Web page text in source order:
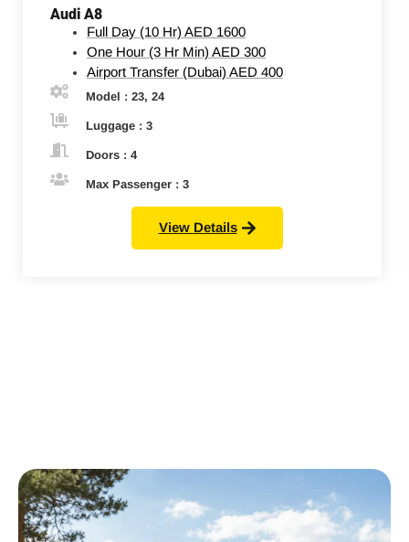
Audi A8
Full Day (10 Hr) AED 1600
One Hour (3 Hr Min) AED 300
Airport Transfer (Dubai) AED 400
Model : 23, 24
Luggage : 3
Doors : 4
Max Passenger : 3
View Details